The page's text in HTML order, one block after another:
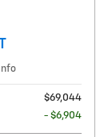
Info
$69,044
- $6,904